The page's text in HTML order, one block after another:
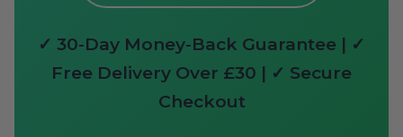
✓ 30-Day Money-Back Guarantee | ✓
Free Delivery Over £30 | ✓ Secure
Checkout